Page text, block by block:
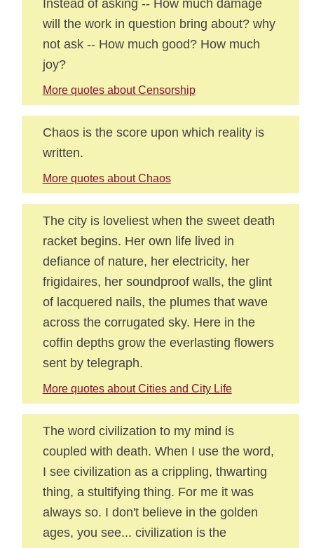
Instead of asking -- How much damage
will the work in question bring about? why
not ask -- How much good? How much
joy?
More quotes about Censorship
Chaos is the score upon which reality is
written.
More quotes about Chaos
The city is loveliest when the sweet death
racket begins. Her own life lived in
defiance of nature, her electricity, her
frigidaires, her soundproof walls, the glint
of lacquered nails, the plumes that wave
across the corrugated sky. Here in the
coffin depths grow the everlasting flowers
sent by telegraph.
More quotes about Cities and City Life
The word civilization to my mind is
coupled with death. When I use the word,
I see civilization as a crippling, thwarting
thing, a stultifying thing. For me it was
always so. I don't believe in the golden
ages, you see... civilization is the